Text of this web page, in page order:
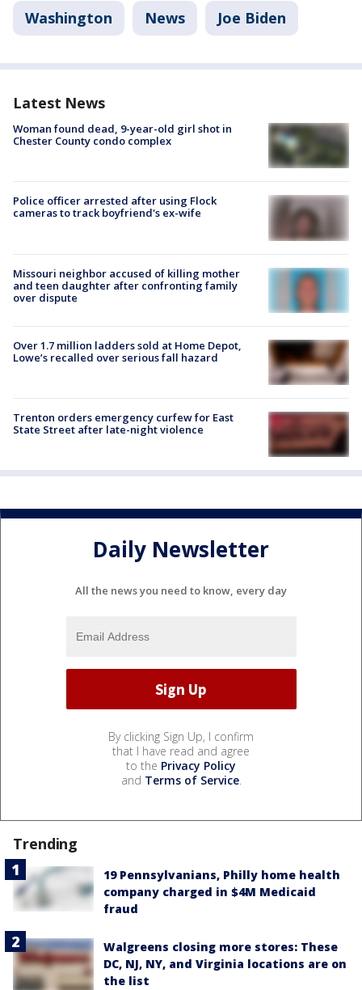
Washington News Joe Biden
Latest News
Woman found dead, 9-year-old girl shot in
Chester County condo complex
Police officer arrested after using Flock
cameras to track boyfriend's ex-wife
Missouri neighbor accused of killing mother
and teen daughter after confronting family
over dispute
Over 1.7 million ladders sold at Home Depot,
Lowe’s recalled over serious fall hazard
Trenton orders emergency curfew for East
State Street after late-night violence
Daily Newsletter
All the news you need to know, every day
By clicking Sign Up, I confirm
that I have read and agree
to the Privacy Policy
and Terms of Service.
Trending
19 Pennsylvanians, Philly home health
company charged in $4M Medicaid
fraud
Walgreens closing more stores: These
DC, NJ, NY, and Virginia locations are on
the list